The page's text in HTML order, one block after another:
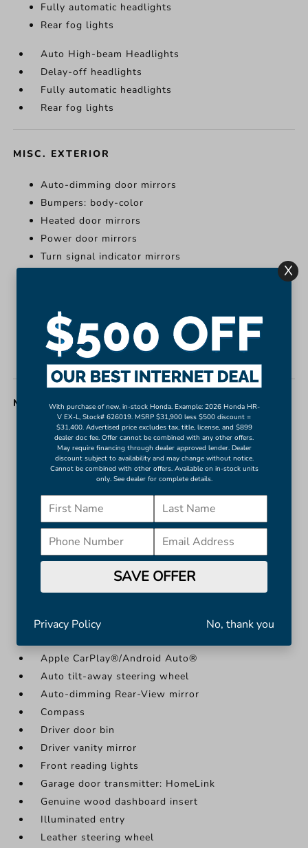
Fully automatic headlights
Rear fog lights
Auto High-beam Headlights
Delay-off headlights
Fully automatic headlights
Rear fog lights
MISC. EXTERIOR
Auto-dimming door mirrors
Bumpers: body-color
Heated door mirrors
Power door mirrors
Turn signal indicator mirrors
Heated door mirrors
Power door mirrors
Turn signal indicator mirrors
MISC. INTERIOR
11.9" Center Touchscreen Display
Apple CarPlay®/Android Auto®
Auto tilt-away steering wheel
Compass
Driver door bin
Driver vanity mirror
Front reading lights
Garage door transmitter: HomeLink
Genuine wood dashboard insert
Apple CarPlay®/Android Auto®
Auto tilt-away steering wheel
Auto-dimming Rear-View mirror
Compass
Driver door bin
Driver vanity mirror
Front reading lights
Garage door transmitter: HomeLink
Genuine wood dashboard insert
Illuminated entry
Leather steering wheel
With purchase of new, in-stock Honda. Example: 2026 Honda HR-
V EX-L, Stock# 626019. MSRP $31,900 less $500 discount =
$31,400. Advertised price excludes tax, title, license, and $899
dealer doc fee. Offer cannot be combined with any other offers.
May require financing through dealer approved lender. Dealer
discount subject to availability and may change without notice.
Cannot be combined with other offers. Available on in-stock units
only. See dealer for complete details.
SAVE OFFER
Privacy Policy No, thank you
X